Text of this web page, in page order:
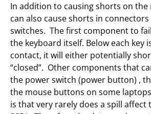
In addition to causing shorts on
can also cause shorts in
switches. The first component to
the keyboard itself. Below each key
contact, it will either potentially
“closed”. Other components that
the power switch (power button) ,
the mouse buttons on some
is that very rarely does a spill affect